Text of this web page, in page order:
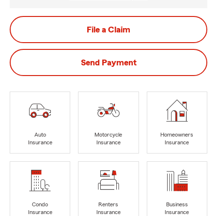
File a Claim
Send Payment
Auto
Insurance
Motorcycle
Insurance
Homeowners
Insurance
Condo
Insurance
Renters
Insurance
Business
Insurance